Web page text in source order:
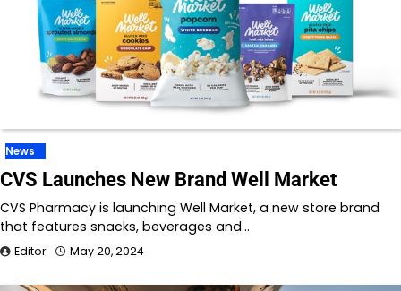
News
CVS Launches New Brand Well Market
CVS Pharmacy is launching Well Market, a new store brand
that features snacks, beverages and…
Editor May 20, 2024